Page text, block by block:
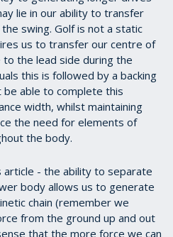
lie in our ability to transfer
swing. Golf is not a static
us to transfer our centre of
the lead side during the
this is followed by a backing
able to complete this
width, whilst maintaining
the need for elements of
the body.
article - the ability to separate
body allows us to generate
chain (remember we
from the ground up and out
that the more force we can